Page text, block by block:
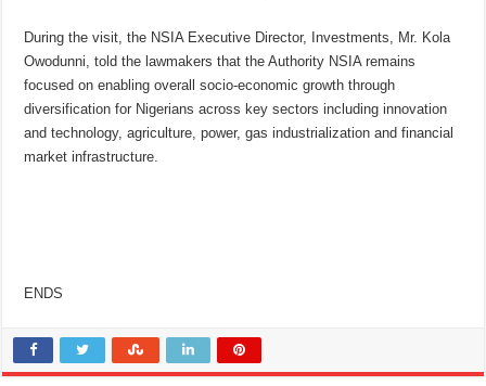
During the visit, the NSIA Executive Director, Investments, Mr. Kola
Owodunni, told the lawmakers that the Authority NSIA remains
focused on enabling overall socio-economic growth through
diversification for Nigerians across key sectors including innovation
and technology, agriculture, power, gas industrialization and financial
market infrastructure.
ENDS